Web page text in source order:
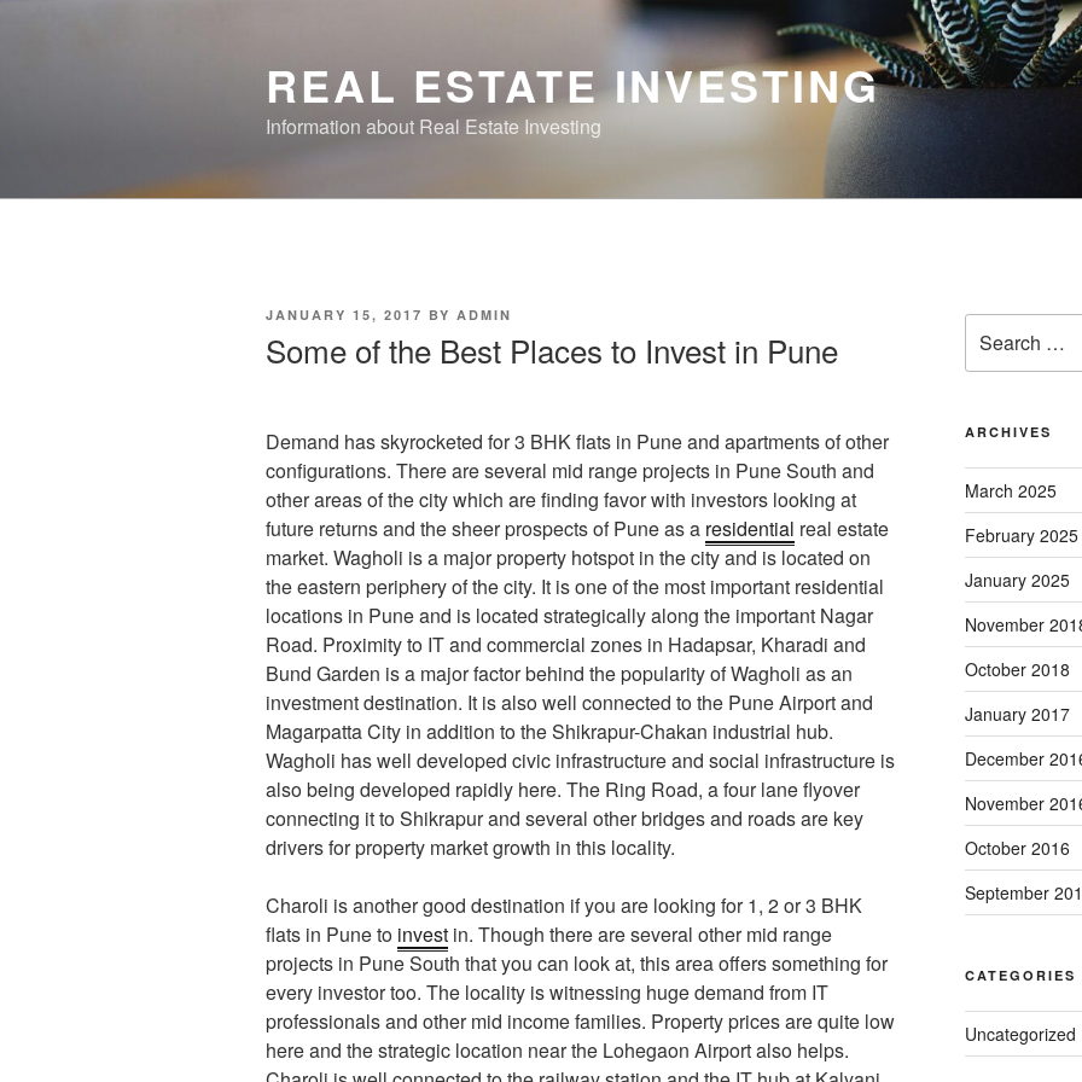
REAL ESTATE INVESTING
Information about Real Estate Investing
POSTED
JANUARY 15, 2017 BY ADMIN
Some of the Best Places to Invest in Pune
Demand has skyrocketed for 3 BHK flats in Pune and apartments of other
configurations. There are several mid range projects in Pune South and
other areas of the city which are finding favor with investors looking at
future returns and the sheer prospects of Pune as a residential real estate
market. Wagholi is a major property hotspot in the city and is located on
the eastern periphery of the city. It is one of the most important residential
locations in Pune and is located strategically along the important Nagar
Road. Proximity to IT and commercial zones in Hadapsar, Kharadi and
Bund Garden is a major factor behind the popularity of Wagholi as an
investment destination. It is also well connected to the Pune Airport and
Magarpatta City in addition to the Shikrapur-Chakan industrial hub.
Wagholi has well developed civic infrastructure and social infrastructure is
also being developed rapidly here. The Ring Road, a four lane flyover
connecting it to Shikrapur and several other bridges and roads are key
drivers for property market growth in this locality.
Charoli is another good destination if you are looking for 1, 2 or 3 BHK
flats in Pune to invest in. Though there are several other mid range
projects in Pune South that you can look at, this area offers something for
every investor too. The locality is witnessing huge demand from IT
professionals and other mid income families. Property prices are quite low
here and the strategic location near the Lohegaon Airport also helps.
for:
ARCHIVES
March 2025
February 2025
January 2025
November
October 2018
January 2017
December
November
October 2016
September
CATEGORIES
Uncategorized